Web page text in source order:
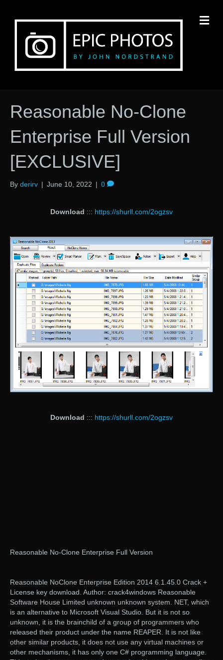
Reasonable No-Clone
Enterprise Full Version
[EXCLUSIVE]
By derirv | June 10, 2022 | 0
Download ::: https://shurll.com/2ogzsv
Download ::: https://shurll.com/2ogzsv
Reasonable No-Clone Enterprise Full Version
Reasonable NoClone Enterprise Edition 2014 6.1.45.0 Crack +
License key download. Author: crack4windows Reasonable
Software House Limited unknown unknown system. NET, which
is an alternative to Microsoft Visual Studio. But it is not so
unknown, it is the brainchild of a group of programmers who
released their product under the name REAPER. It is not like
other similar products, it does not use any virtual machines or
other mechanisms, it has only one C# programming language.